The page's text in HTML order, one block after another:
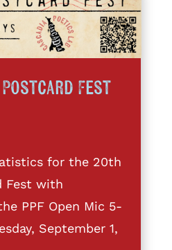
Fest
for the 20th
Fest with
PPF Open Mic 5-
September 1,